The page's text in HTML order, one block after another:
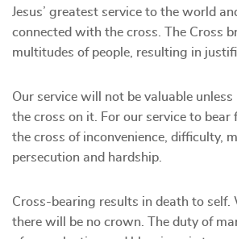
Jesus’ greatest service to the world
connected with the cross. The Cross
multitudes of people, resulting in
Our service will not be valuable
the cross on it. For our service to
the cross of inconvenience, difficulty,
persecution and hardship.
Cross-bearing results in death to self.
there will be no crown. The duty of